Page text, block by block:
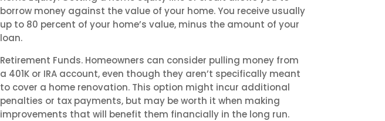
borrow money against the value of your home. You receive usually
up to 80 percent of your home’s value, minus the amount of your
loan.
Retirement Funds. Homeowners can consider pulling money from
a 401K or IRA account, even though they aren’t specifically meant
to cover a home renovation. This option might incur additional
penalties or tax payments, but may be worth it when making
improvements that will benefit them financially in the long run.